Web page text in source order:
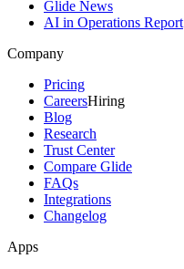
Glide News
AI in Operations Report
Company
Pricing
CareersHiring
Blog
Research
Trust Center
Compare Glide
FAQs
Integrations
Changelog
Apps